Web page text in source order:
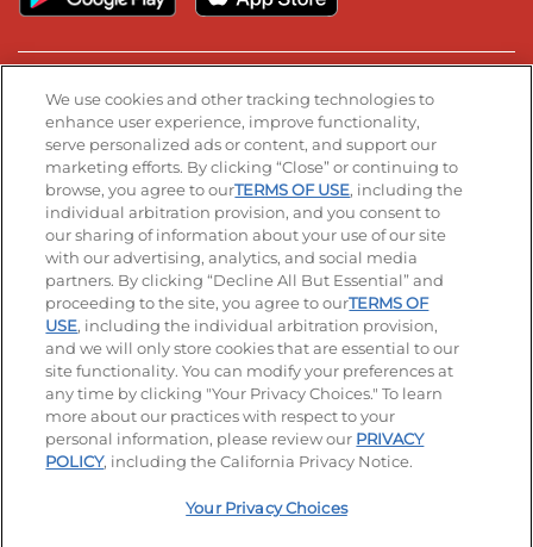
Stay Connected
Visit our Facebook page
Visit our TikTok page
Visit our Instagram page
Visit our YouTube page
Visit our LinkedIn page
© 2026 IHOP Restaurants LLC
Accessibility Privacy Policy Terms of Use
Terms and Conditions Unsolicited Ideas Policy
Applicant & Employee Privacy Notice Site map
Your Privacy Choices
We use cookies and other tracking technologies to
enhance user experience, improve functionality,
serve personalized ads or content, and support our
marketing efforts. By clicking “Close” or continuing to
browse, you agree to ourTERMS OF USE, including the
individual arbitration provision, and you consent to
our sharing of information about your use of our site
with our advertising, analytics, and social media
partners. By clicking “Decline All But Essential” and
proceeding to the site, you agree to ourTERMS OF
USE, including the individual arbitration provision,
and we will only store cookies that are essential to our
site functionality. You can modify your preferences at
any time by clicking "Your Privacy Choices." To learn
more about our practices with respect to your
personal information, please review our PRIVACY
POLICY, including the California Privacy Notice.
Your Privacy Choices